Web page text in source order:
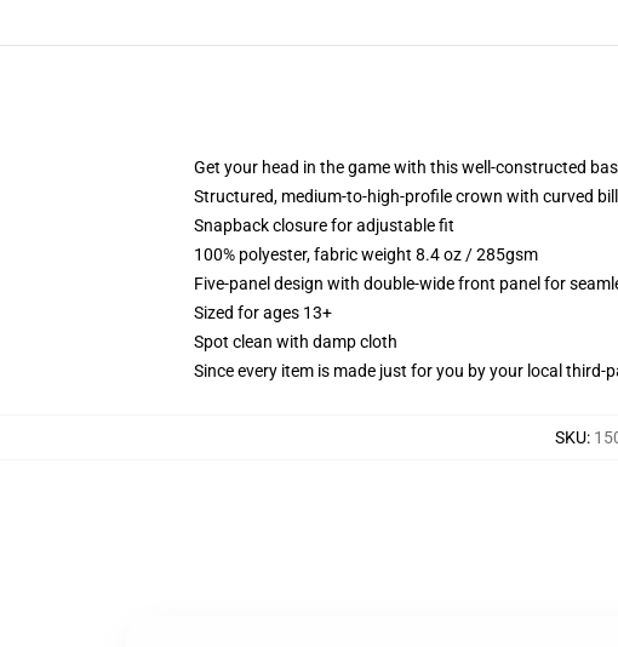
Get your head in the game with this well-constructed
Structured, medium-to-high-profile crown with curved
Snapback closure for adjustable fit
100% polyester, fabric weight 8.4 oz / 285gsm
Five-panel design with double-wide front panel for
Sized for ages 13+
Spot clean with damp cloth
Since every item is made just for you by your local
SKU: